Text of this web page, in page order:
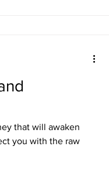
that will awaken
you with the raw